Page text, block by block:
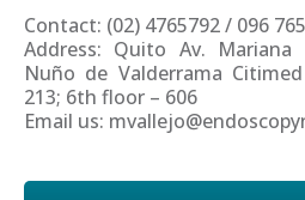
Contact: (02) 4765792 / 096
Address: Quito Av. Mariana
Nuño de Valderrama
213; 6th floor – 606
Email us: